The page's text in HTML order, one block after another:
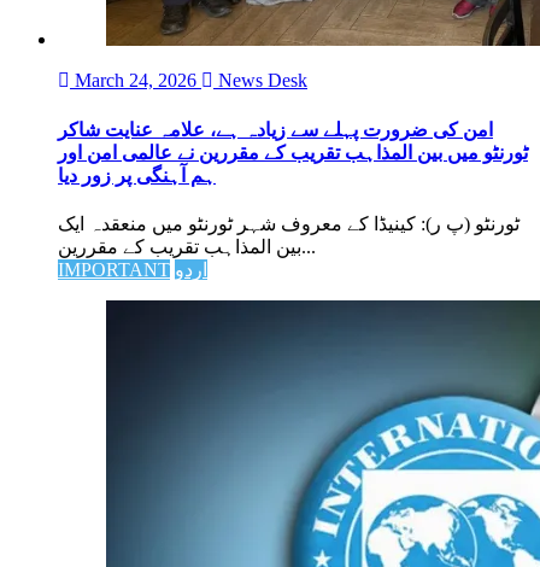
March 24, 2026 News Desk
امن کی ضرورت پہلے سے زیادہ ہے، علامہ عنایت شاکر
ٹورنٹو میں بین المذاہب تقریب کے مقررین نے عالمی امن اور
ہم آہنگی پر زور دیا
ٹورنٹو (پ ر): کینیڈا کے معروف شہر ٹورنٹو میں منعقدہ ایک
بین المذاہب تقریب کے مقررین...
IMPORTANT اردو